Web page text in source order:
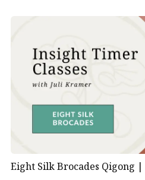
Eight Silk Brocades Qigong |